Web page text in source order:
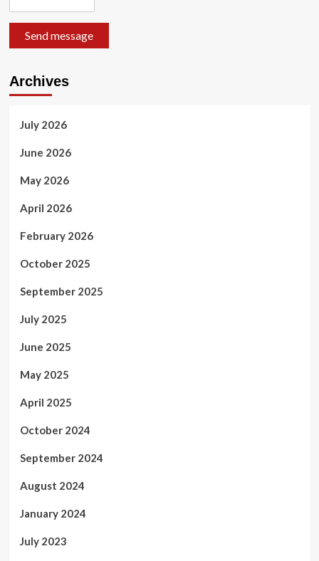
Send message
Archives
July 2026
June 2026
May 2026
April 2026
February 2026
October 2025
September 2025
July 2025
June 2025
May 2025
April 2025
October 2024
September 2024
August 2024
January 2024
July 2023